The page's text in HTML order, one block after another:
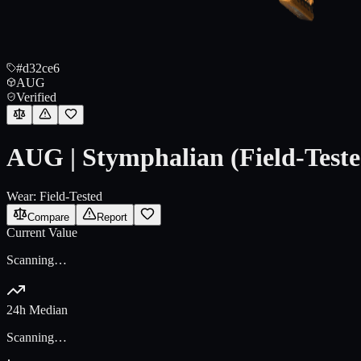
#d32ce6
AUG
Verified
AUG | Stymphalian (Field-
Wear: Field-Tested
Compare Report
Current Value
Scanning…
24h Median
Scanning…